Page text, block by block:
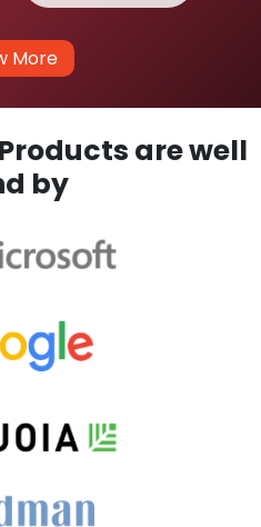
More
are well
by